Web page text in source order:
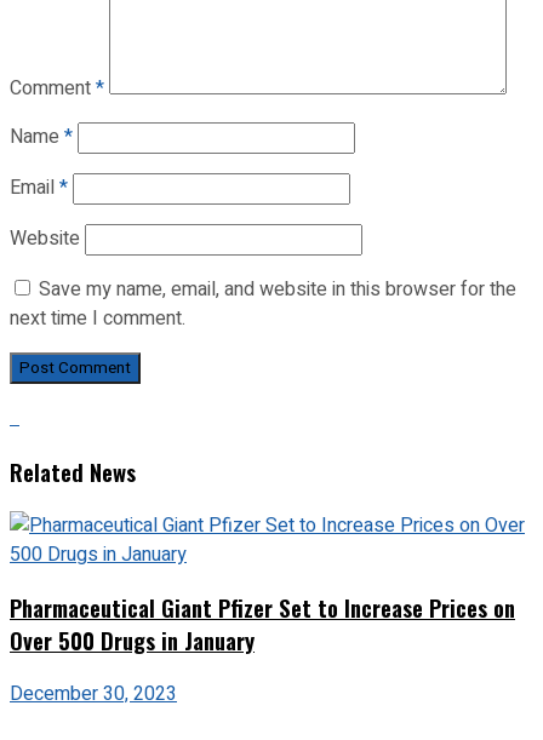
Comment*
Name *
Email*
Website
Save my name, email, and website in this browser for the
next time I comment.
Related News
Pharmaceutical Giant Pfizer Set to Increase Prices on
Over 500 Drugs in January
December 30, 2023